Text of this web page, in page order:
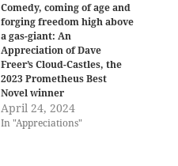
Comedy, coming of age and
forging freedom high above
a gas-giant: An
Appreciation of Dave
Freer’s Cloud-Castles, the
2023 Prometheus Best
Novel winner
April 24, 2024
In "Appreciations"